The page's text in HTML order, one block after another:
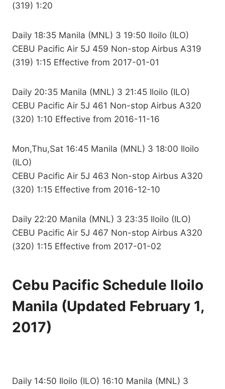
(319) 1:20
Daily 18:35 Manila (MNL) 3 19:50 Iloilo (ILO)
CEBU Pacific Air 5J 459 Non-stop Airbus A319
(319) 1:15 Effective from 2017-01-01
Daily 20:35 Manila (MNL) 3 21:45 Iloilo (ILO)
CEBU Pacific Air 5J 461 Non-stop Airbus A320
(320) 1:10 Effective from 2016-11-16
Mon,Thu,Sat 16:45 Manila (MNL) 3 18:00 Iloilo
(ILO)
CEBU Pacific Air 5J 463 Non-stop Airbus A320
(320) 1:15 Effective from 2016-12-10
Daily 22:20 Manila (MNL) 3 23:35 Iloilo (ILO)
CEBU Pacific Air 5J 467 Non-stop Airbus A320
(320) 1:15 Effective from 2017-01-02
Cebu Pacific Schedule Iloilo
Manila (Updated February 1,
2017)
Daily 14:50 Iloilo (ILO) 16:10 Manila (MNL) 3